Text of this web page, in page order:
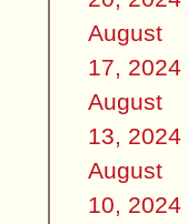
August
17, 2024
August
13, 2024
August
10, 2024